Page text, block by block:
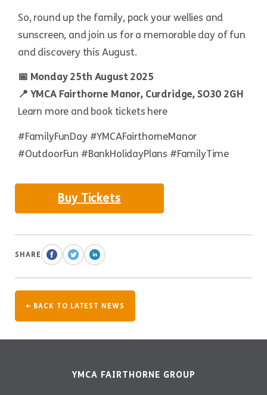
So, round up the family, pack your wellies and
sunscreen, and join us for a memorable day of fun
and discovery this August.
📅 Monday 25th August 2025
📍 YMCA Fairthorne Manor, Curdridge, SO30 2GH
Learn more and book tickets here
#FamilyFunDay #YMCAFairthorneManor
#OutdoorFun #BankHolidayPlans #FamilyTime
Buy Tickets
SHARE
← BACK TO LATEST NEWS
YMCA FAIRTHORNE GROUP